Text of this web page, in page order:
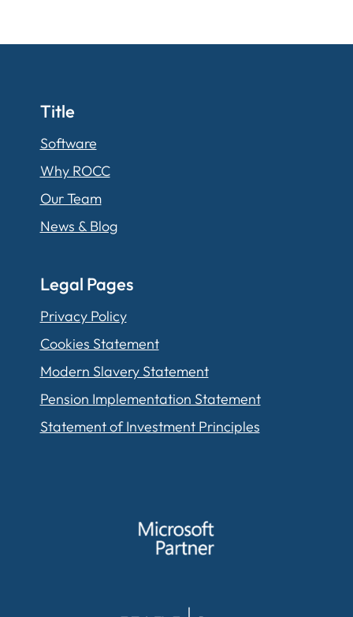
Title
Software
Why ROCC
Our Team
News & Blog
Legal Pages
Privacy Policy
Cookies Statement
Modern Slavery Statement
Pension Implementation Statement
Statement of Investment Principles